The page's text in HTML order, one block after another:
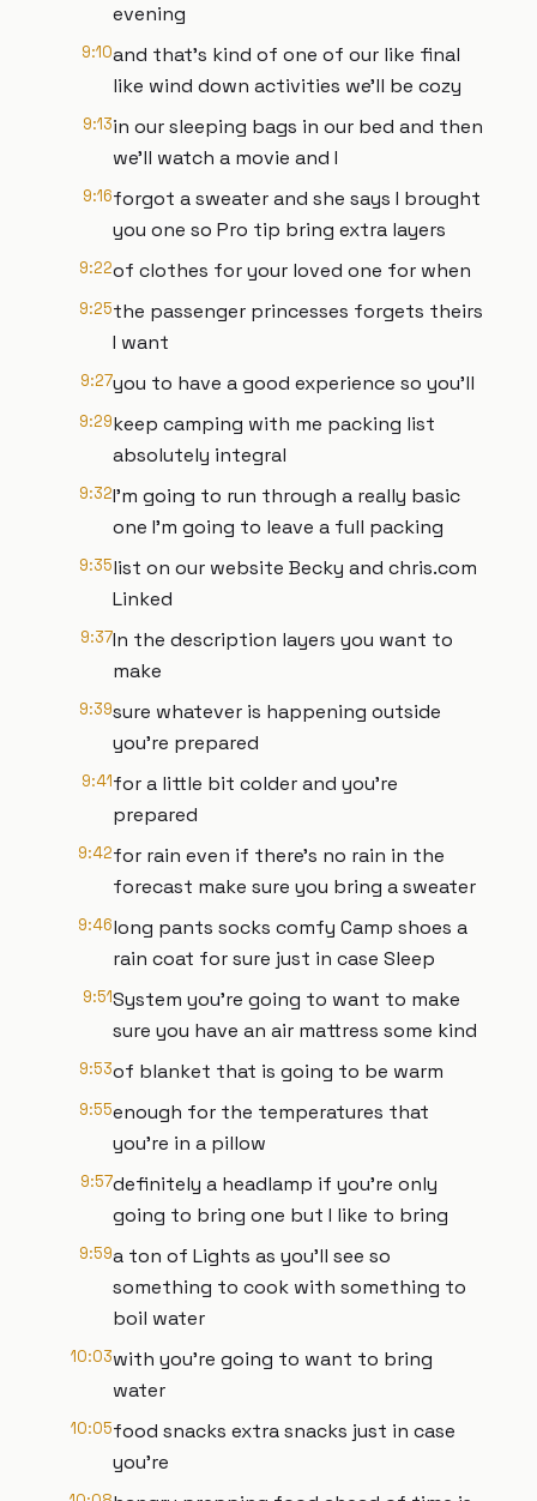
evening
9:10and that's kind of one of our like final
like wind down activities we'll be cozy
9:13in our sleeping bags in our bed and then
we'll watch a movie and I
9:16forgot a sweater and she says I brought
you one so Pro tip bring extra layers
9:22of clothes for your loved one for when
9:25the passenger princesses forgets theirs
I want
9:27you to have a good experience so you'll
9:29keep camping with me packing list
absolutely integral
9:32I'm going to run through a really basic
one I'm going to leave a full packing
9:35list on our website Becky and chris.com
Linked
9:37In the description layers you want to
make
9:39sure whatever is happening outside
you're prepared
9:41for a little bit colder and you're
prepared
9:42for rain even if there's no rain in the
forecast make sure you bring a sweater
9:46long pants socks comfy Camp shoes a
rain coat for sure just in case Sleep
9:51System you're going to want to make
sure you have an air mattress some kind
9:53of blanket that is going to be warm
9:55enough for the temperatures that
you're in a pillow
9:57definitely a headlamp if you're only
going to bring one but I like to bring
9:59a ton of Lights as you'll see so
something to cook with something to
boil water
10:03with you're going to want to bring
water
10:05food snacks extra snacks just in case
you're